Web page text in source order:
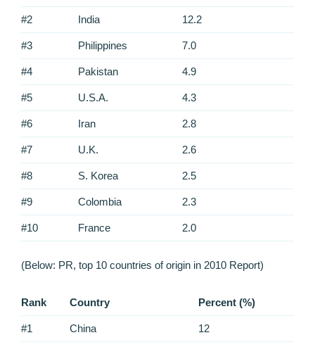
#2 India 12.2
#3 Philippines 7.0
#4 Pakistan 4.9
#5 U.S.A. 4.3
#6 Iran 2.8
#7 U.K. 2.6
#8 S. Korea 2.5
#9 Colombia 2.3
#10 France 2.0
(Below: PR, top 10 countries of origin in 2010 Report)
Rank Country Percent (%)
#1 China 12